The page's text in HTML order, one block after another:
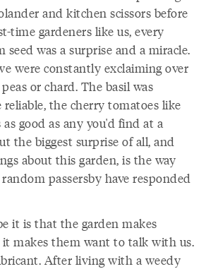
and kitchen scissors before
time gardeners like us, every
was a surprise and a miracle.
were constantly exclaiming over
or chard. The basil was
the cherry tomatoes like
good as any you'd find at a
the biggest surprise of all, and
about this garden, is the way
passersby have responded
it is that the garden makes
makes them want to talk with us.
After living with a weedy